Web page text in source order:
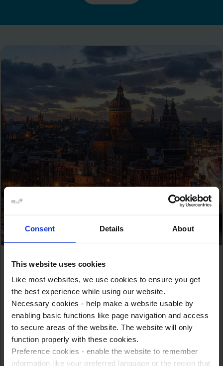
Consent Details About
This website uses cookies
Like most websites, we use cookies to ensure you get
the best experience while using our website.
Necessary cookies - help make a website usable by
enabling basic functions like page navigation and access
to secure areas of the website. The website will only
function properly with these cookies.
Preference cookies - enable the website to remember
information like your preferred language or the region that
Top Attractions
As a leading educational tour provider, we take great
pride in curating captivating experiences that showcase
the best this vibrant metropolis has to offer.
From iconic landmarks to world-class museums to historic
sites, our carefully crafted itineraries aim to enrich your
knowledge, inspire your imagination, and create memories